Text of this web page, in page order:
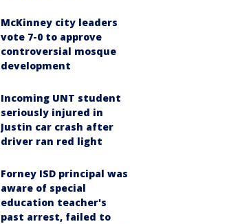
McKinney city leaders
vote 7-0 to approve
controversial mosque
development
Incoming UNT student
seriously injured in
Justin car crash after
driver ran red light
Forney ISD principal was
aware of special
education teacher's
past arrest, failed to